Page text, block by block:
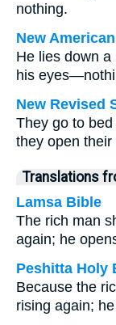
nothing.
New
He lies down
his
New Revised
They go to
they open
Translations
Lamsa Bible
The rich man
again; he
Peshitta Holy
Because the
rising again;